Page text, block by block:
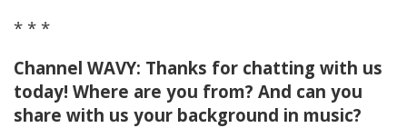
* * *
Channel WAVY: Thanks for chatting with us
today! Where are you from? And can you
share with us your background in music?